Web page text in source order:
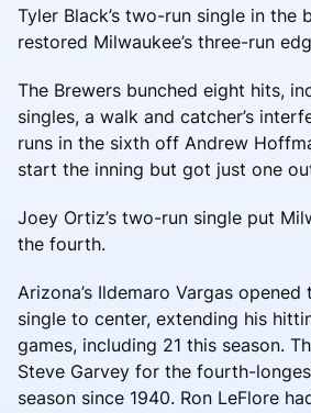
Tyler Black’s two-run single in
restored Milwaukee’s three-run
The Brewers bunched eight hits,
singles, a walk and catcher’s
runs in the sixth off Andrew
start the inning but got just one
Joey Ortiz’s two-run single put
the fourth.
Arizona’s Ildemaro Vargas
single to center, extending his
games, including 21 this season.
Steve Garvey for the fourth-
season since 1940. Ron LeFlore